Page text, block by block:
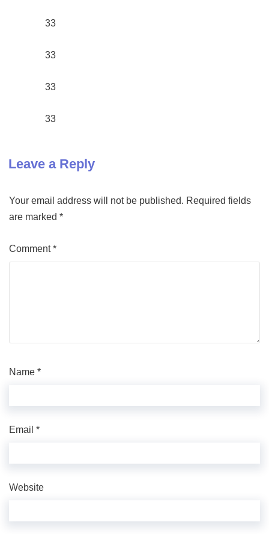
33
33
33
33
Leave a Reply
Your email address will not be published. Required fields
are marked *
Comment*
Name *
Email *
Website